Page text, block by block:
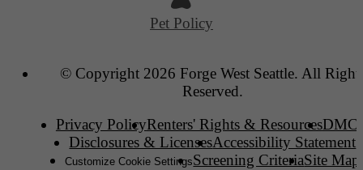
Pet Policy
© Copyright 2026 Forge West Seattle. All
Reserved.
Privacy PolicyRenters' Rights & Resources
Disclosures & LicensesAccessibility Statement
Customize Cookie SettingsScreening CriteriaSite Map